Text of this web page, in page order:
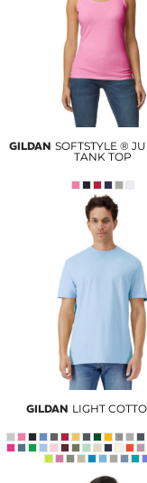
GILDAN SOFTSTYLE ®
TANK TOP
GILDAN LIGHT